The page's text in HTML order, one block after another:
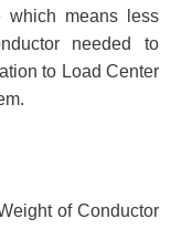
which means less
needed to
to Load Center
of Conductor